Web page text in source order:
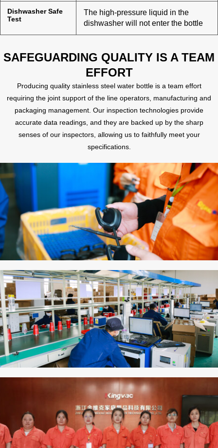
Dishwasher Safe
Test
The high-pressure liquid in the
dishwasher will not enter the bottle
SAFEGUARDING QUALITY IS A TEAM
EFFORT
Producing quality stainless steel water bottle is a team effort
requiring the joint support of the line operators, manufacturing and
packaging management. Our inspection technologies provide
accurate data readings, and they are backed up by the sharp
senses of our inspectors, allowing us to faithfully meet your
specifications.